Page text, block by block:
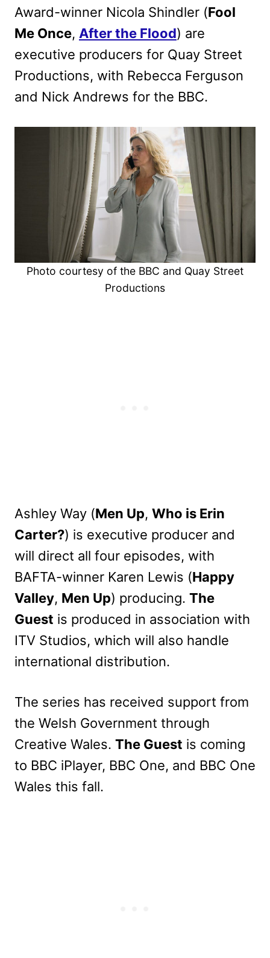
Award-winner Nicola Shindler (Fool
Me Once, After the Flood) are
executive producers for Quay Street
Productions, with Rebecca Ferguson
and Nick Andrews for the BBC.
Photo courtesy of the BBC and Quay Street
Productions
Ashley Way (Men Up, Who is Erin
Carter?) is executive producer and
will direct all four episodes, with
BAFTA-winner Karen Lewis (Happy
Valley, Men Up) producing. The
Guest is produced in association with
ITV Studios, which will also handle
international distribution.
The series has received support from
the Welsh Government through
Creative Wales. The Guest is coming
to BBC iPlayer, BBC One, and BBC One
Wales this fall.